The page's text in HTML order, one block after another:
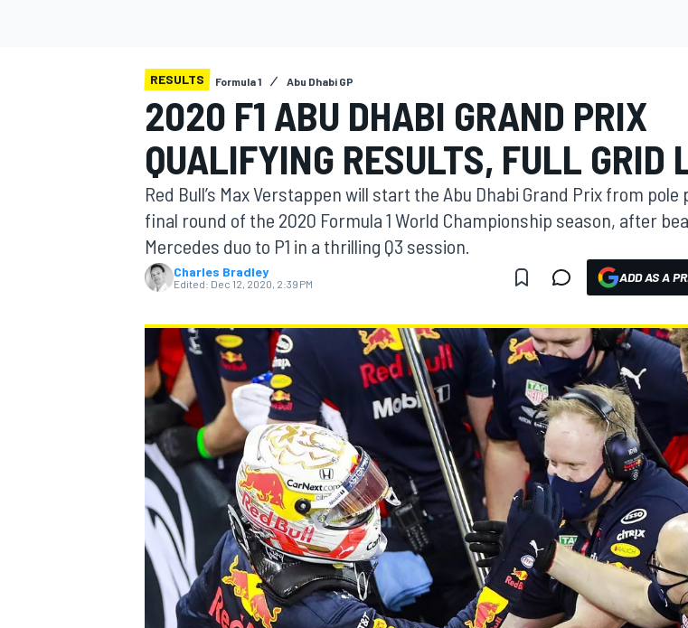
MOTOGP
NASCAR CUP
RESULTS Formula 1 Abu Dhabi GP
2020 F1 ABU DHABI GRAND PRIX
QUALIFYING RESULTS, FULL GRID
Red Bull’s Max Verstappen will start the Abu Dhabi Grand Prix from
final round of the 2020 Formula 1 World Championship season, after
Mercedes duo to P1 in a thrilling Q3 session.
Charles Bradley
Edited: Dec 12, 2020, 2:39 PM ADD AS A